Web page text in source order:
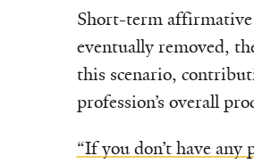
Short-term affirmative
eventually removed,
this scenario,
profession’s overall
“If you don’t have